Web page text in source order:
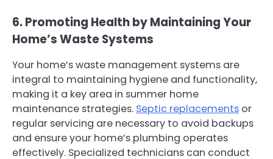
6. Promoting Health by Maintaining Your
Home’s Waste Systems
Your home’s waste management systems are
integral to maintaining hygiene and functionality,
making it a key area in summer home
maintenance strategies. Septic replacements or
regular servicing are necessary to avoid backups
and ensure your home’s plumbing operates
effectively. Specialized technicians can conduct